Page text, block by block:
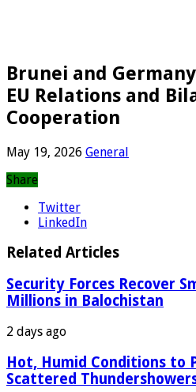
Brunei and Germany
EU Relations and
Cooperation
May 19, 2026 General
Share
Twitter
LinkedIn
Related Articles
Security Forces Recover
Millions in Balochistan
2 days ago
Hot, Humid Conditions to
Scattered